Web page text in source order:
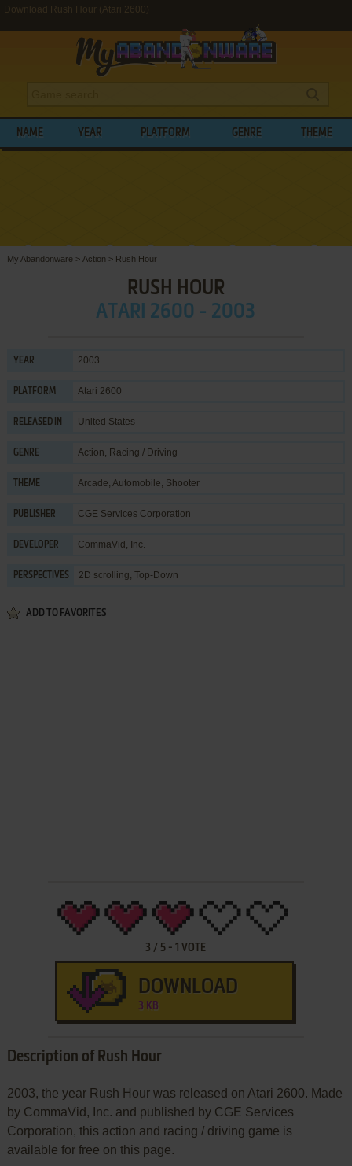
Download Rush Hour (Atari 2600)
NAME YEAR PLATFORM GENRE THEME
My Abandonware > Action > Rush Hour
RUSH HOUR
ATARI 2600 - 2003
YEAR 2003
PLATFORM Atari 2600
RELEASED IN United States
GENRE Action, Racing / Driving
THEME Arcade, Automobile, Shooter
PUBLISHER CGE Services Corporation
DEVELOPER CommaVid, Inc.
PERSPECTIVES 2D scrolling, Top-Down
ADD TO FAVORITES
3 / 5 -1 VOTE
DOWNLOAD
3 KB
Description of Rush Hour
2003, the year Rush Hour was released on Atari 2600. Made
by CommaVid, Inc. and published by CGE Services
Corporation, this action and racing / driving game is
available for free on this page.